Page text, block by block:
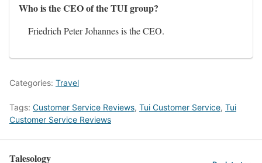
Who is the CEO of the TUI group?
Friedrich Peter Johannes is the CEO.
Categories: Travel
Tags: Customer Service Reviews, Tui Customer Service, Tui
Customer Service Reviews
Talesology